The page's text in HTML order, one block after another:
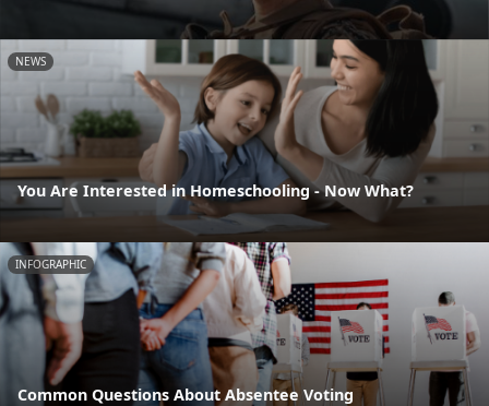
NEWS
You Are Interested in Homeschooling - Now What?
INFOGRAPHIC
Common Questions About Absentee Voting